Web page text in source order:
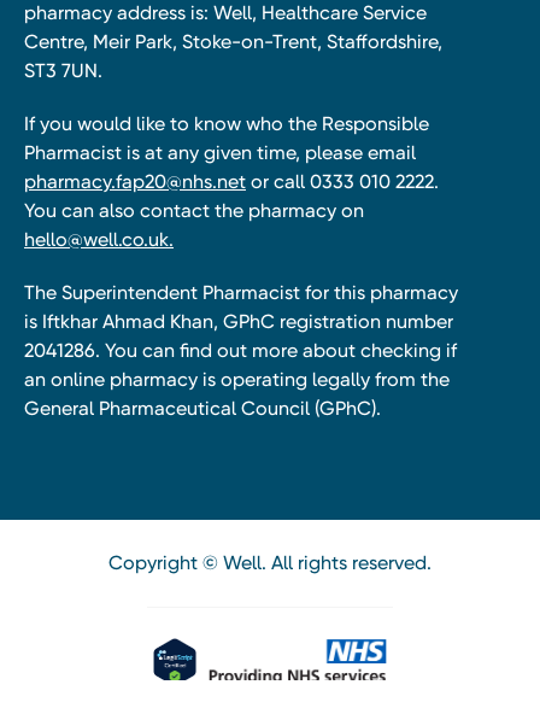
pharmacy address is: Well, Healthcare Service
Centre, Meir Park, Stoke-on-Trent, Staffordshire,
ST3 7UN.
If you would like to know who the Responsible
Pharmacist is at any given time, please email
pharmacy.fap20@nhs.net or call 0333 010 2222.
You can also contact the pharmacy on
hello@well.co.uk.
The Superintendent Pharmacist for this pharmacy
is Iftkhar Ahmad Khan, GPhC registration number
2041286. You can find out more about checking if
an online pharmacy is operating legally from the
General Pharmaceutical Council (GPhC).
Copyright © Well. All rights reserved.